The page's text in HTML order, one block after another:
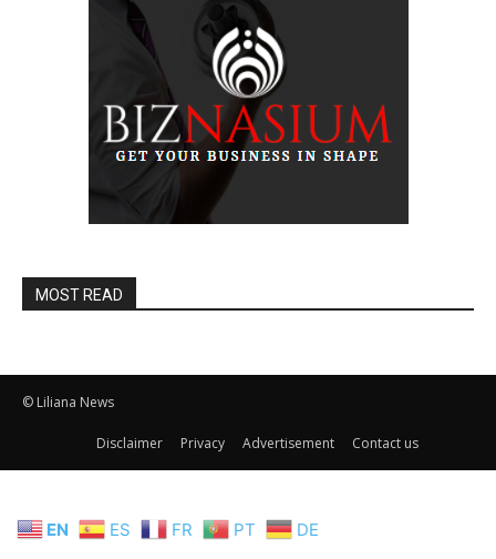
MOST READ
© Liliana News
Disclaimer Privacy Advertisement Contact us
EN ES FR PT DE